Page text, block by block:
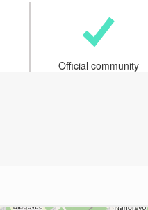
Official community